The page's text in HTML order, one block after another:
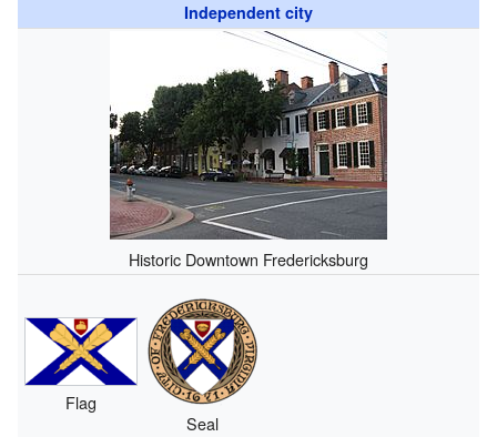
Independent city
Historic Downtown Fredericksburg
Flag
Seal